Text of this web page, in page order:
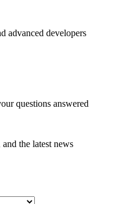
advanced developers
questions answered
the latest news